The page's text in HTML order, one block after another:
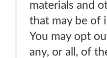
materials and
that may be of
You may opt
any, or all, of